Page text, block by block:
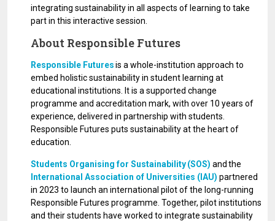
integrating sustainability in all aspects of learning to take
part in this interactive session.
About Responsible Futures
Responsible Futuresis a whole-institution approach to
embed holistic sustainability in student learning at
educational institutions. It is a supported change
programme and accreditation mark, with over 10 years of
experience, delivered in partnership with students.
Responsible Futures puts sustainability at the heart of
education.
Students Organising for Sustainability (SOS) and the
International Association of Universities (IAU) partnered
in 2023 to launch an international pilot of the long-running
Responsible Futures programme. Together, pilot institutions
and their students have worked to integrate sustainability